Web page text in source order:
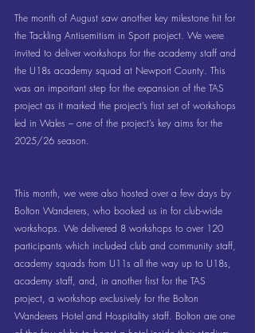
The month of August saw another key milestone hit for
the Tackling Antisemitism in Sport project. We were
invited to deliver workshops for the academy staff and
the U18s academy squad at Newport County. This
was an important step for the expansion of the TAS
project as it marked the project’s first set of workshops
led in Wales – one of the project’s key aims for the
2025/26 season.
This month, we were also hosted over a few days by
Bolton Wanderers, who booked us in for club-wide
workshops. We delivered 8 workshops to over 120
participants which included club and community staff,
academy squads from U11s all the way up to U18s,
academy staff, and, in another first for the TAS
project, a workshop exclusively for the Bolton
Wanderers Hotel and Hospitality staff. Bolton are one